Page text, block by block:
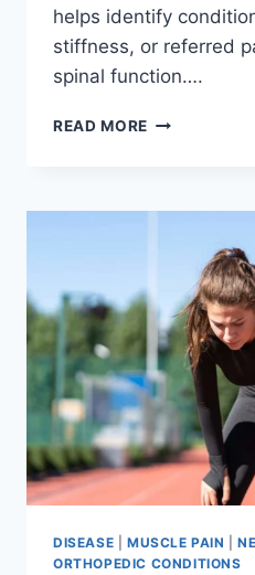
helps identify
stiffness, or referred
spinal function….
READ MORE THORACIC
DISEASE MUSCLE PAIN |
ORTHOPEDIC CONDITIONS